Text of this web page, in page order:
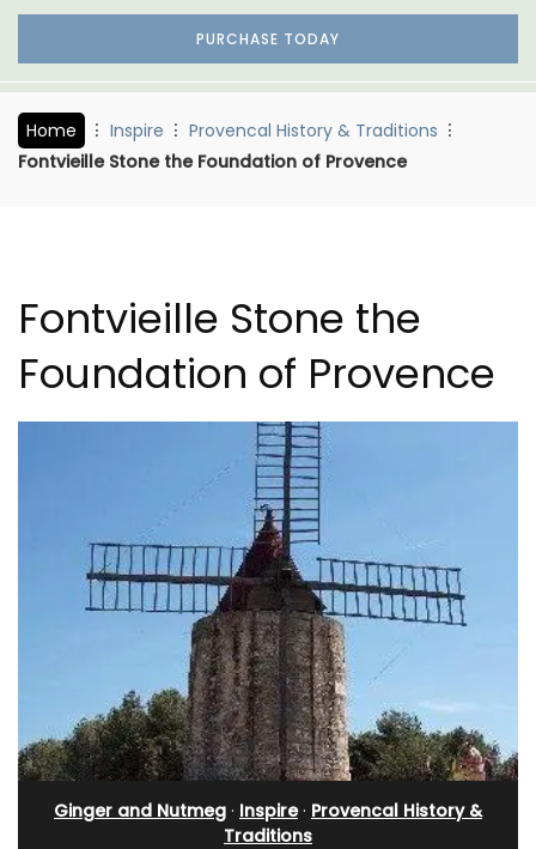
PURCHASE TODAY
Home Inspire
Provencal History & Traditions
Fontvieille Stone the Foundation of Provence
Fontvieille Stone the
Foundation of Provence
Ginger and Nutmeg · Inspire· Provencal History &
Traditions